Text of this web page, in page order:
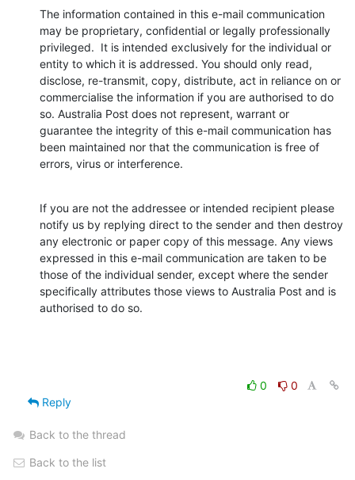
The information contained in this e-mail communication
may be proprietary, confidential or legally professionally
privileged.  It is intended exclusively for the individual or
entity to which it is addressed. You should only read,
disclose, re-transmit, copy, distribute, act in reliance on or
commercialise the information if you are authorised to do
so. Australia Post does not represent, warrant or
guarantee the integrity of this e-mail communication has
been maintained nor that the communication is free of
errors, virus or interference.
If you are not the addressee or intended recipient please
notify us by replying direct to the sender and then destroy
any electronic or paper copy of this message. Any views
expressed in this e-mail communication are taken to be
those of the individual sender, except where the sender
specifically attributes those views to Australia Post and is
authorised to do so.
0
0
Reply
Back to the thread
Back to the list